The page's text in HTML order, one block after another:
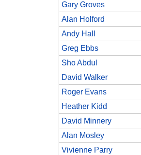
Gary Groves
Alan Holford
Andy Hall
Greg Ebbs
Sho Abdul
David Walker
Roger Evans
Heather Kidd
David Minnery
Alan Mosley
Vivienne Parry